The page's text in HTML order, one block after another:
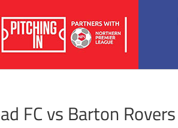
FC vs Barton Rovers